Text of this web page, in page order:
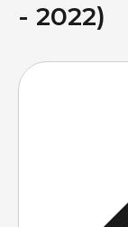
- 2022)